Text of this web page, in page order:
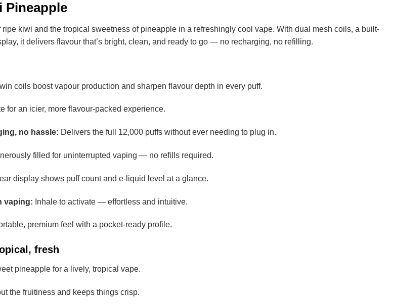
Pineapple
kiwi and the tropical sweetness of pineapple in a refreshingly cool vape. With dual mesh coils, a built-
it delivers flavour that’s bright, clean, and ready to go — no recharging, no refilling.
coils boost vapour production and sharpen flavour depth in every puff.
for an icier, more flavour-packed experience.
no hassle: Delivers the full 12,000 puffs without ever needing to plug in.
filled for uninterrupted vaping — no refills required.
display shows puff count and e-liquid level at a glance.
vaping: Inhale to activate — effortless and intuitive.
premium feel with a pocket-ready profile.
fresh
pineapple for a lively, tropical vape.
the fruitiness and keeps things crisp.